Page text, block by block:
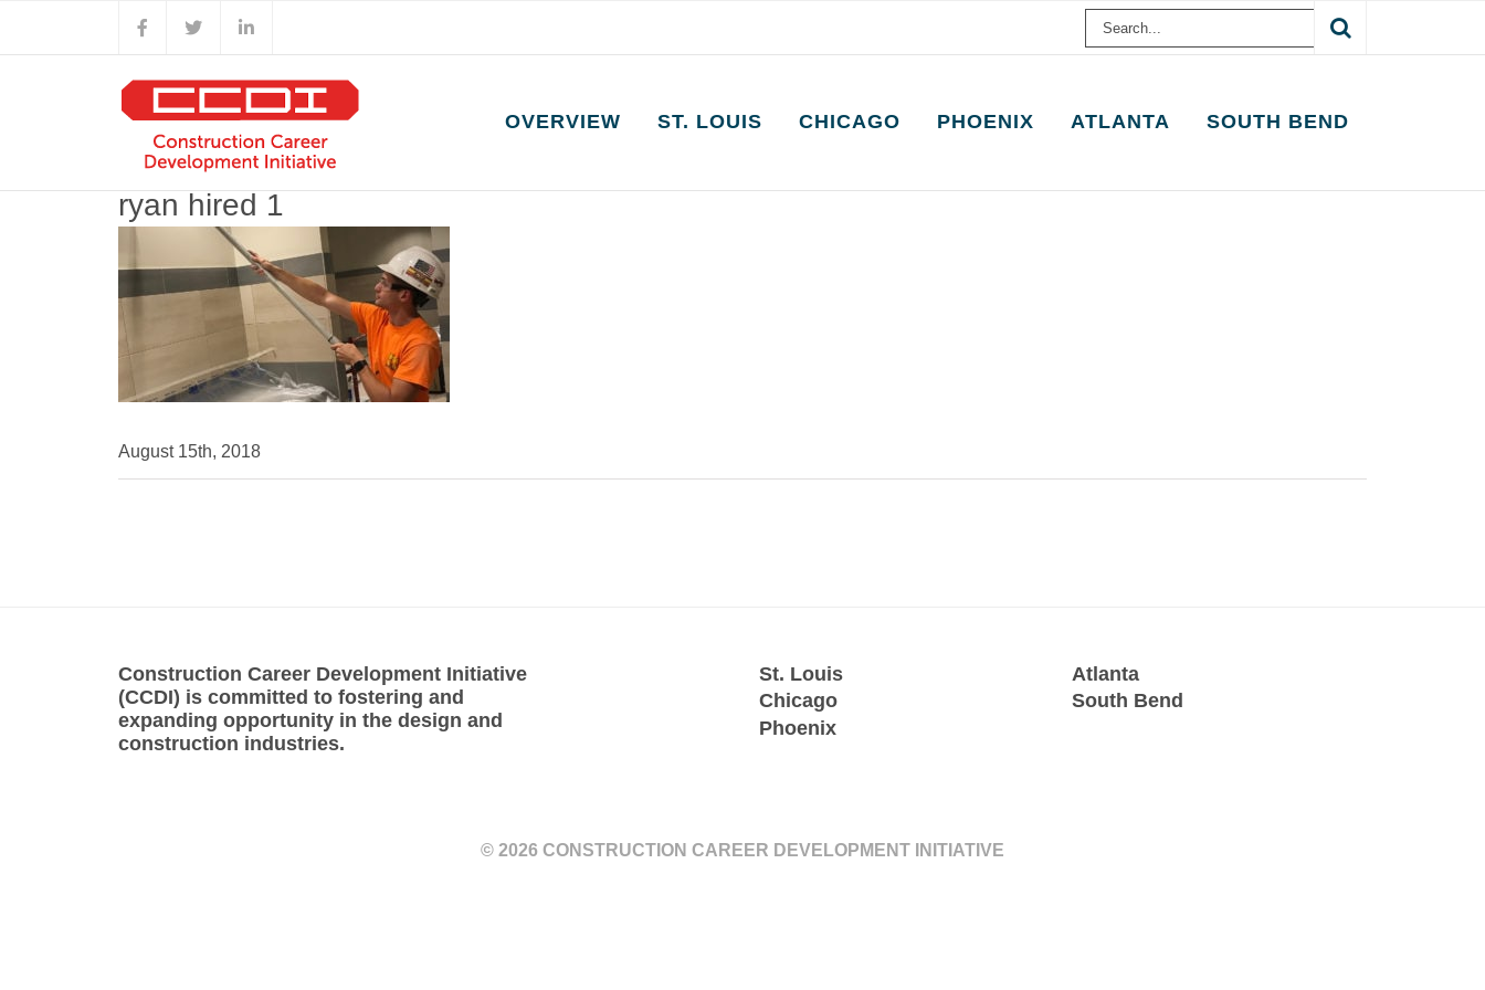
content
Facebook
X LinkedIn
Search
OVERVIEW ST. LOUIS CHICAGO PHOENIX ATLANTA SOUTH BEND
ryan hired 1
August 15th, 2018
Construction Career Development Initiative
(CCDI) is committed to fostering and
expanding opportunity in the design and
construction industries.
St. Louis
Chicago
Phoenix
Atlanta
South Bend
© 2026 CONSTRUCTION CAREER DEVELOPMENT INITIATIVE